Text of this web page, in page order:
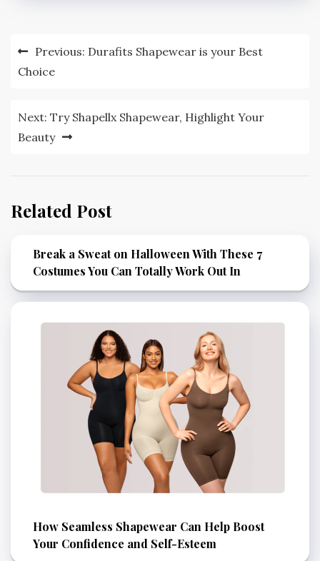
Post
navigation
Previous: Durafits Shapewear is your Best
Choice
Next: Try Shapellx Shapewear, Highlight Your
Beauty
Related Post
Break a Sweat on Halloween With These 7
Costumes You Can Totally Work Out In
How Seamless Shapewear Can Help Boost
Your Confidence and Self-Esteem